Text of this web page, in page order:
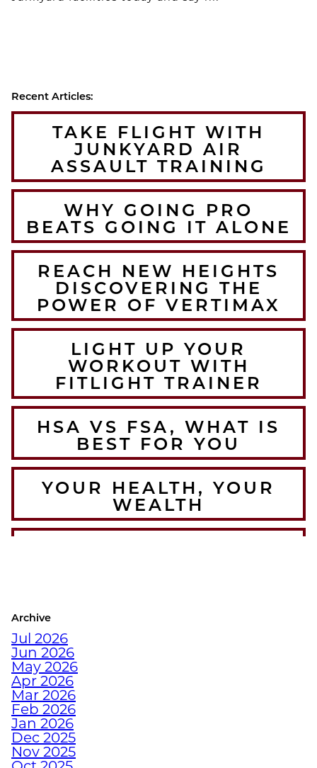
Recent Articles:
TAKE FLIGHT WITH
JUNKYARD AIR
ASSAULT TRAINING
WHY GOING PRO
BEATS GOING IT ALONE
REACH NEW HEIGHTS
DISCOVERING THE
POWER OF VERTIMAX
LIGHT UP YOUR
WORKOUT WITH
FITLIGHT TRAINER
HSA VS FSA, WHAT IS
BEST FOR YOU
YOUR HEALTH, YOUR
WEALTH
DECEMBER WORKOUTS
WITH BODYWEIGHT
HIBERNATE THIS
HOLIDAY SEASON WITH
Archive
Jul 2026
Jun 2026
May 2026
Apr 2026
Mar 2026
Feb 2026
Jan 2026
Dec 2025
Nov 2025